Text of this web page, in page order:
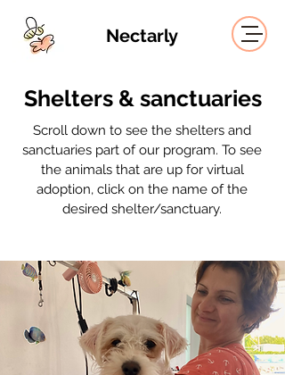
Nectarly
Shelters & sanctuaries
Scroll down to see the shelters and
sanctuaries part of our program. To see
the animals that are up for virtual
adoption, click on the name of the
desired shelter/sanctuary.